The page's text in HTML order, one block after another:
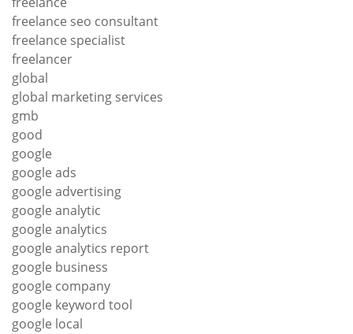
freelance seo consultant
freelance specialist
freelancer
global
global marketing services
gmb
good
google
google ads
google advertising
google analytic
google analytics
google analytics report
google business
google company
google keyword tool
google local